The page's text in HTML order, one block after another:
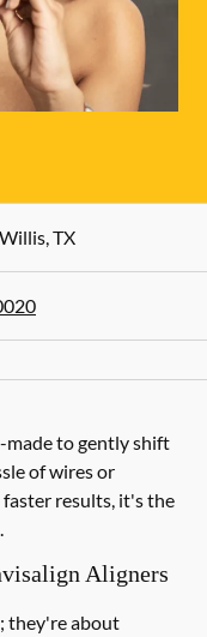
,TX
made to gently shift
of wires or
results, it's the
Aligners
they're about